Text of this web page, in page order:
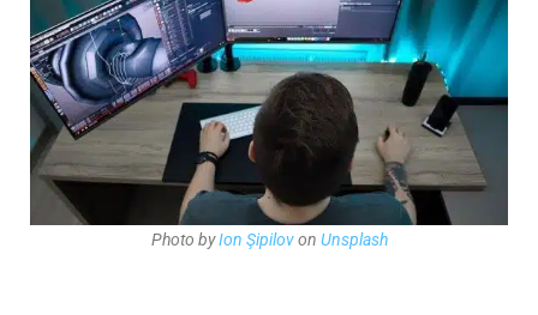
Photo byIon Şipilovon Unsplash